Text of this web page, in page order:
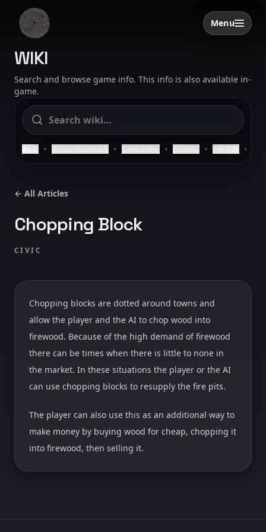
Skip to content
SAELIG Open menu
Menu
WIKI
Search and browse game info. This info is also available in-
game.
ALL • BUSINESSES • CHARMS • CIVIC • FOOD •
← All Articles
Chopping Block
CIVIC
Chopping blocks are dotted around towns and
allow the player and the AI to chop wood into
firewood. Because of the high demand of firewood
there can be times when there is little to none in
the market. In these situations the player or the AI
can use chopping blocks to resupply the fire pits.
The player can also use this as an additional way to
make money by buying wood for cheap, chopping it
into firewood, then selling it.